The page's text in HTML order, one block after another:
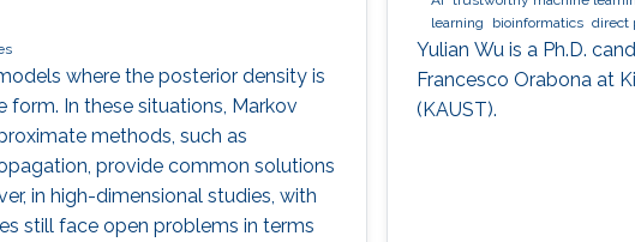
where the posterior density is
In these situations, Markov
methods, such as
provide common solutions
in high-dimensional studies, with
still face open problems in terms
learning
bioinformatics direct
Yulian Wu is a Ph.D.
Francesco Orabona at
(KAUST).